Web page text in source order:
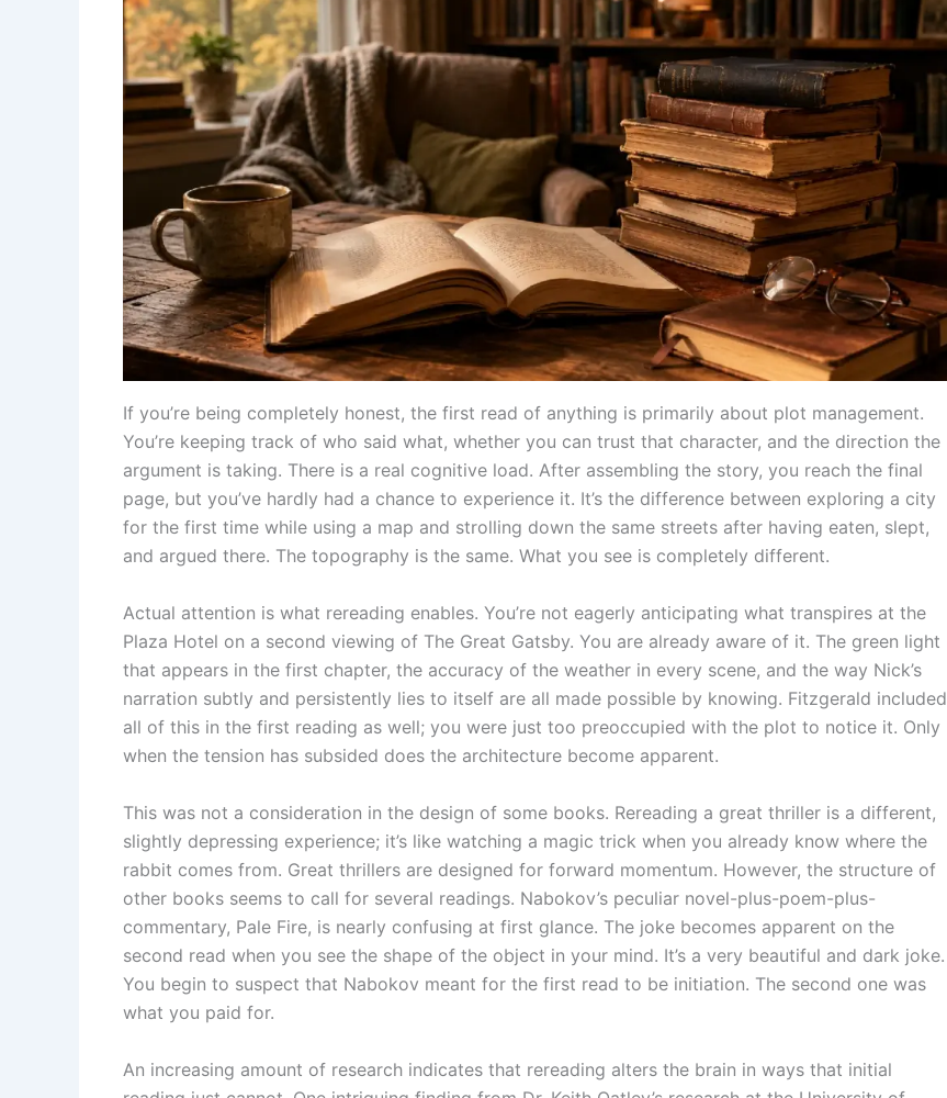
If you’re being completely honest, the first read of anything is primarily about plot management.
You’re keeping track of who said what, whether you can trust that character, and the direction the
argument is taking. There is a real cognitive load. After assembling the story, you reach the final
page, but you’ve hardly had a chance to experience it. It’s the difference between exploring a city
for the first time while using a map and strolling down the same streets after having eaten, slept,
and argued there. The topography is the same. What you see is completely different.
Actual attention is what rereading enables. You’re not eagerly anticipating what transpires at the
Plaza Hotel on a second viewing of The Great Gatsby. You are already aware of it. The green light
that appears in the first chapter, the accuracy of the weather in every scene, and the way Nick’s
narration subtly and persistently lies to itself are all made possible by knowing. Fitzgerald included
all of this in the first reading as well; you were just too preoccupied with the plot to notice it. Only
when the tension has subsided does the architecture become apparent.
This was not a consideration in the design of some books. Rereading a great thriller is a different,
slightly depressing experience; it’s like watching a magic trick when you already know where the
rabbit comes from. Great thrillers are designed for forward momentum. However, the structure of
other books seems to call for several readings. Nabokov’s peculiar novel-plus-poem-plus-
commentary, Pale Fire, is nearly confusing at first glance. The joke becomes apparent on the
second read when you see the shape of the object in your mind. It’s a very beautiful and dark joke.
You begin to suspect that Nabokov meant for the first read to be initiation. The second one was
what you paid for.
An increasing amount of research indicates that rereading alters the brain in ways that initial